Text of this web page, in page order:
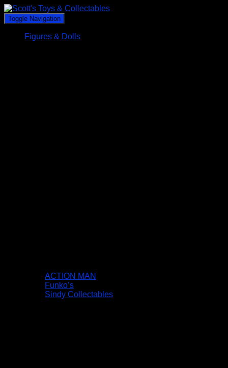
Toggle Navigation
Figures & Dolls
ACTION MAN
Funko’s
Sindy Collectables